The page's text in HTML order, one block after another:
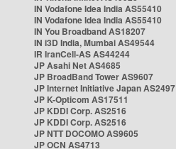
IN Vodafone Idea India AS55410
IN Vodafone Idea India AS55410
IN You Broadband AS18207
IN i3D India, Mumbai AS49544
IR IranCell-AS AS44244
JP Asahi Net AS4685
JP BroadBand Tower AS9607
JP Internet Initiative Japan AS2497
JP K-Opticom AS17511
JP KDDI Corp. AS2516
JP KDDI Corp. AS2516
JP NTT DOCOMO AS9605
JP OCN AS4713